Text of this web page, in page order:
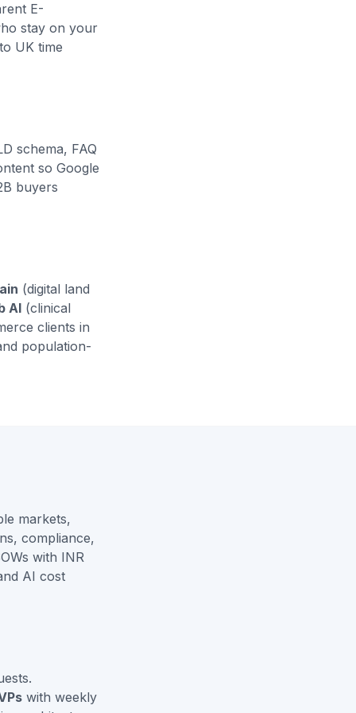
E-
stay on your
UK time
schema, FAQ
so Google
buyers
(digital land
AI (clinical
clients in
population-
markets,
compliance,
with INR
AI cost
with weekly